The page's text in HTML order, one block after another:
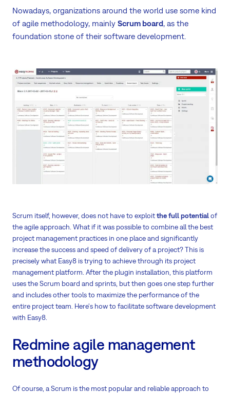
Nowadays, organizations around the world use some kind
of agile methodology, mainly Scrum board, as the
foundation stone of their software development.
Scrum itself, however, does not have to exploitthe full potentialof
the agile approach. What if it was possible to combine all the best
project management practices in one place and significantly
increase the success and speed of delivery of a project? This is
precisely what Easy8 is trying to achieve through its project
management platform. After the plugin installation, this platform
uses the Scrum board and sprints, but then goes one step further
and includes other tools to maximize the performance of the
entire project team. Here's how to facilitate software development
with Easy8.
Redmine agile management
methodology
Of course, a Scrum is the most popular and reliable approach to